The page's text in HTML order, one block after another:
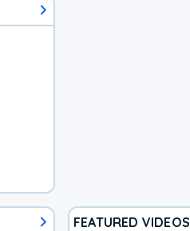
FEATURED VIDEOS